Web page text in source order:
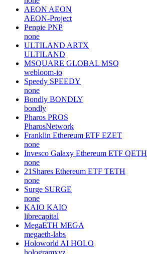
AEON AEON
AEON-Project
Penpie PNP
none
ULTILAND ARTX
ULTILAND
MSQUARE GLOBAL MSQ
webloom-io
Speedy SPEEDY
none
Bondly BONDLY
bondly
Pharos PROS
PharosNetwork
Franklin Ethereum ETF EZET
none
Invesco Galaxy Ethereum ETF QETH
none
21Shares Ethereum ETF TETH
none
Surge SURGE
none
KAIO KAIO
librecapital
MegaETH MEGA
megaeth-labs
Holoworld AI HOLO
hologramxyz